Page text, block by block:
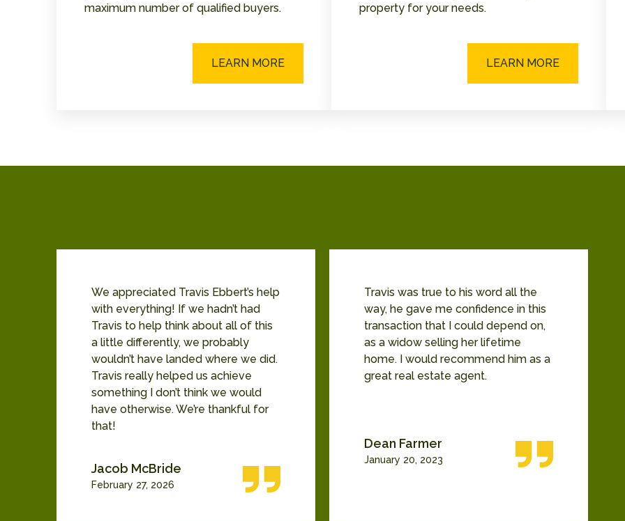
maximum number of qualified buyers.
LEARN MORE
property for your needs.
LEARN MORE
We appreciated Travis Ebbert’s help
with everything! If we hadn’t had
Travis to help think about all of this
a little differently, we probably
wouldn’t have landed where we did.
Travis really helped us achieve
something I don’t think we would
have otherwise. We’re thankful for
that!
Jacob McBride
February 27, 2026
Travis was true to his word all the
way, he gave me confidence in this
transaction that I could depend on,
as a widow selling her lifetime
home. I would recommend him as a
great real estate agent.
Dean Farmer
January 20, 2023